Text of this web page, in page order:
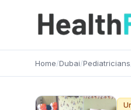
Home/Dubai/Pediatricians